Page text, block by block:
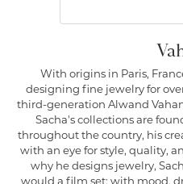
With origins in Paris,
designing fine jewelry for
third-generation Alwand
Sacha's collections are
throughout the country, his
with an eye for style, quality,
why he designs jewelry,
would a film set; with mood,